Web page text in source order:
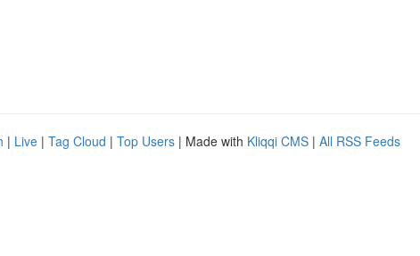
| Live | Tag Cloud | Top Users | Made with Kliqqi CMS | All RSS Feeds